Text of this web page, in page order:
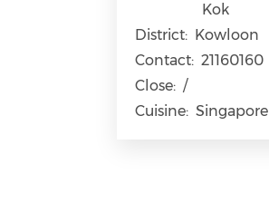
Kok
District: Kowloon
Contact: 21160160
Close: /
Cuisine: Singapore